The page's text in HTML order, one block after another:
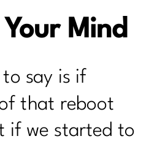
Mind
say is if
that reboot
if we started to